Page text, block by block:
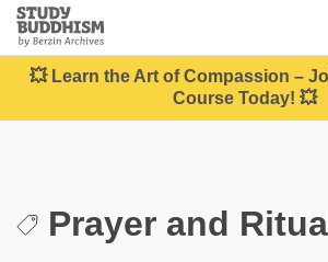
Close
Study
Buddhism
Home
💥 Learn the Art of Compassion –
Course Today! 💥
Prayer and